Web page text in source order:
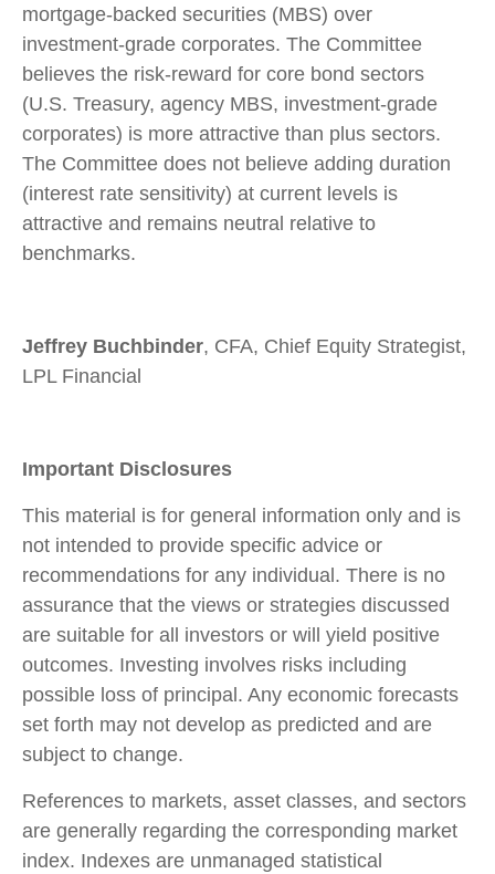
mortgage-backed securities (MBS) over
investment-grade corporates. The Committee
believes the risk-reward for core bond sectors
(U.S. Treasury, agency MBS, investment-grade
corporates) is more attractive than plus sectors.
The Committee does not believe adding duration
(interest rate sensitivity) at current levels is
attractive and remains neutral relative to
benchmarks.
Jeffrey Buchbinder, CFA, Chief Equity Strategist,
LPL Financial
Important Disclosures
This material is for general information only and is
not intended to provide specific advice or
recommendations for any individual. There is no
assurance that the views or strategies discussed
are suitable for all investors or will yield positive
outcomes. Investing involves risks including
possible loss of principal. Any economic forecasts
set forth may not develop as predicted and are
subject to change.
References to markets, asset classes, and sectors
are generally regarding the corresponding market
index. Indexes are unmanaged statistical